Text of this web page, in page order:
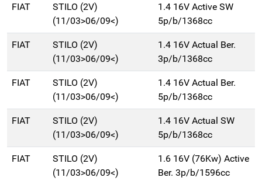
FIAT
STILO (2V)
(11/03>06/09<)
1.4 16V Active SW
5p/b/1368cc
FIAT
STILO (2V)
(11/03>06/09<)
1.4 16V Actual Ber.
3p/b/1368cc
FIAT
STILO (2V)
(11/03>06/09<)
1.4 16V Actual Ber.
5p/b/1368cc
FIAT
STILO (2V)
(11/03>06/09<)
1.4 16V Actual SW
5p/b/1368cc
FIAT
STILO (2V)
(11/03>06/09<)
1.6 16V (76Kw) Active
Ber. 3p/b/1596cc